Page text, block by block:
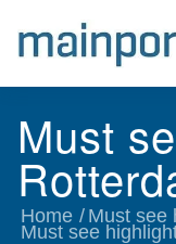
Must
Home / Must see
Must see